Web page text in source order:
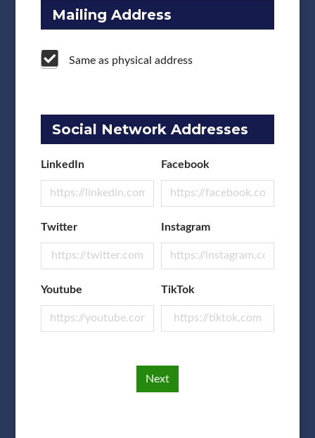
Mailing Address
Same as physical address
Social Network Addresses
LinkedIn Facebook
Twitter Instagram
Youtube TikTok
Next